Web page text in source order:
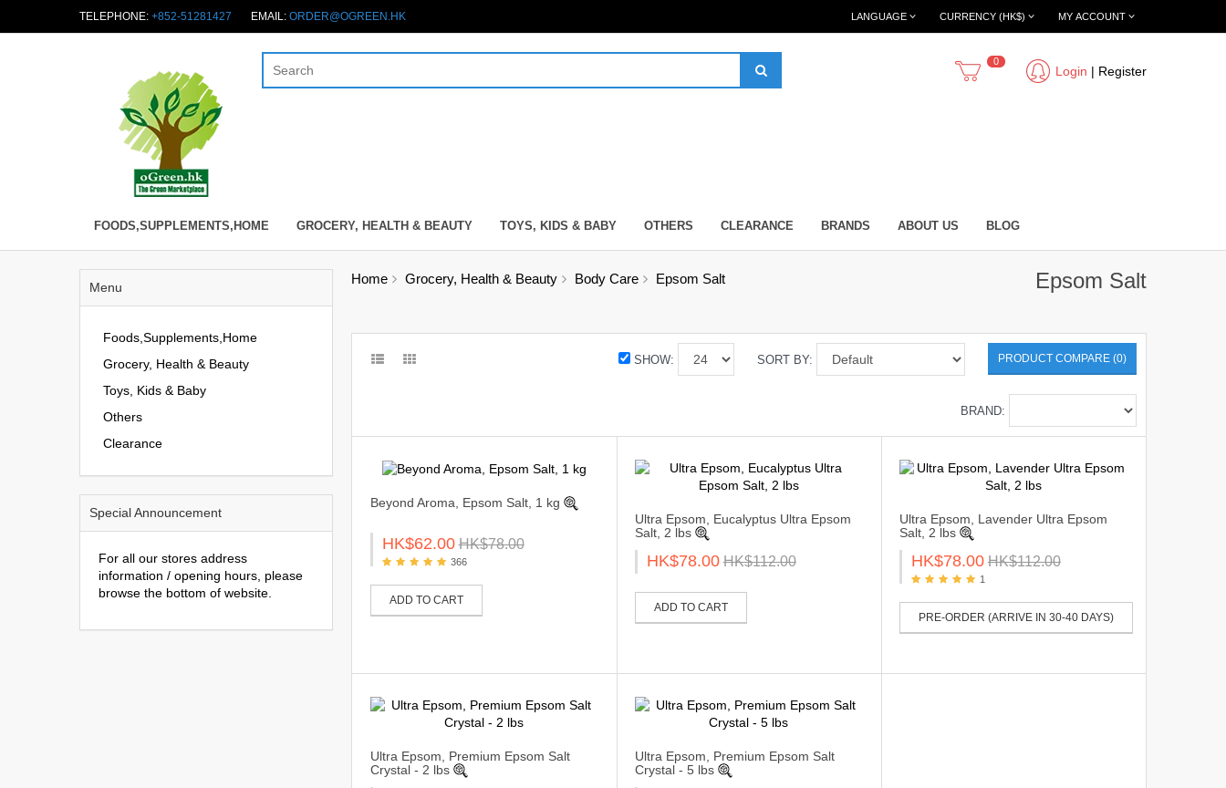
TELEPHONE: +852-51281427 EMAIL: ORDER@OGREEN.HK MY ACCOUNT
CURRENCY (HK$)
LANGUAGE
Login | Register
0
FOODS,SUPPLEMENTS,HOME GROCERY, HEALTH & BEAUTY TOYS, KIDS & BABY OTHERS CLEARANCE BRANDS ABOUT US BLOG
Menu
Foods,Supplements,Home
Grocery, Health & Beauty
Toys, Kids & Baby
Others
Clearance
Special Announcement
For all our stores address
information / opening hours, please
browse the bottom of website.
Home Grocery, Health & Beauty Body Care Epsom Salt Epsom Salt
PRODUCT COMPARE (0)
SORT BY:
SHOW:
BRAND:
Beyond Aroma, Epsom Salt, 1 kg
HK$62.00 HK$78.00
366
ADD TO CART
Ultra Epsom, Eucalyptus Ultra Epsom
Salt, 2 lbs
HK$78.00 HK$112.00
ADD TO CART
Ultra Epsom, Lavender Ultra Epsom
Salt, 2 lbs
HK$78.00 HK$112.00
1
PRE-ORDER (ARRIVE IN 30-40 DAYS)
Ultra Epsom, Premium Epsom Salt
Crystal - 2 lbs
Ultra Epsom, Premium Epsom Salt
Crystal - 5 lbs